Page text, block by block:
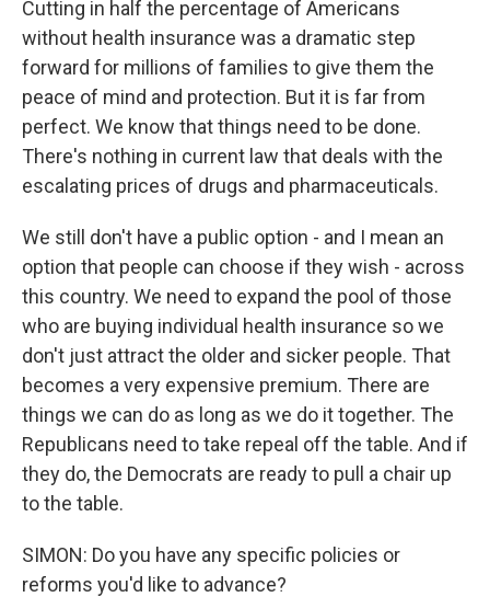
Cutting in half the percentage of Americans
without health insurance was a dramatic step
forward for millions of families to give them the
peace of mind and protection. But it is far from
perfect. We know that things need to be done.
There's nothing in current law that deals with the
escalating prices of drugs and pharmaceuticals.
We still don't have a public option - and I mean an
option that people can choose if they wish - across
this country. We need to expand the pool of those
who are buying individual health insurance so we
don't just attract the older and sicker people. That
becomes a very expensive premium. There are
things we can do as long as we do it together. The
Republicans need to take repeal off the table. And if
they do, the Democrats are ready to pull a chair up
to the table.
SIMON: Do you have any specific policies or
reforms you'd like to advance?